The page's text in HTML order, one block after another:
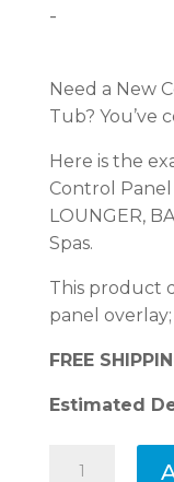
-
Need a New
Tub? You’ve
Here is the
Control Panel
LOUNGER,
Spas.
This product
panel overlay;
FREE
Estimated